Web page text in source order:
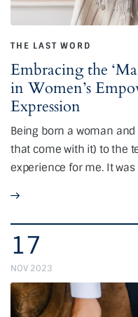
THE LAST WORD
Embracing the
in Women’s
Expression
Being born a woman
that come with it) to the
experience for me. It
17
NOV 2023